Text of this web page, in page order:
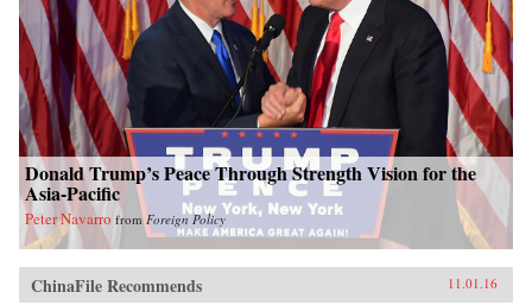
Donald Trump’s Peace Through Strength Vision for the
Asia-Pacific
Peter Navarro fromForeign Policy
ChinaFile Recommends 11.01.16